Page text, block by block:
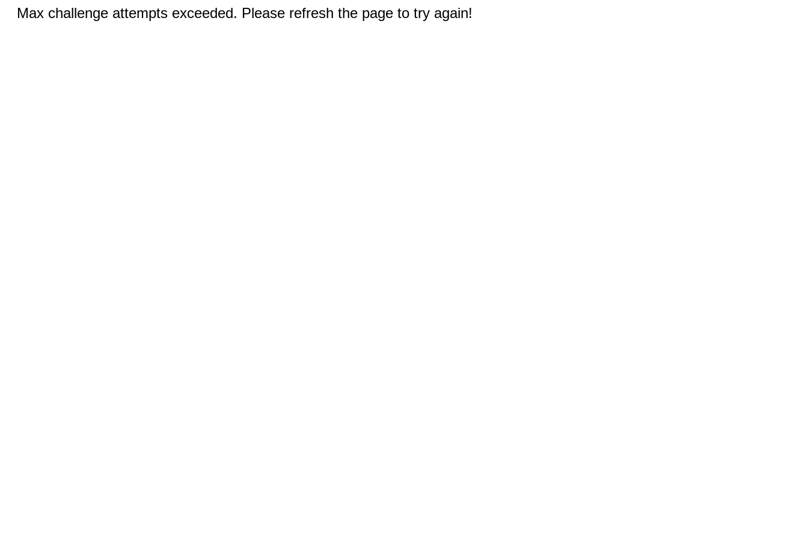
Max challenge attempts exceeded. Please refresh the page to try again!